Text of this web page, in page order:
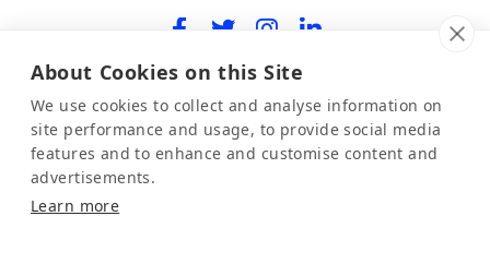
Join Our Mailing List
About Cookies on this Site
We use cookies to collect and analyse information on
site performance and usage, to provide social media
features and to enhance and customise content and
advertisements.
Learn more